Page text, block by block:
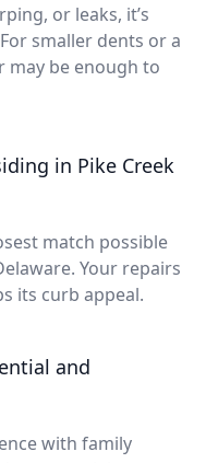
or leaks, it’s
smaller dents or a
may be enough to
in Pike Creek
match possible
Your repairs
its curb appeal.
and
with family